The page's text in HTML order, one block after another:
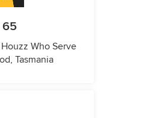
65
Who Serve
Tasmania